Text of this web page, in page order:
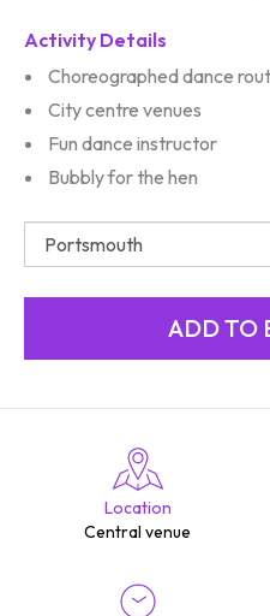
Activity Details
Choreographed dance
City centre venues
Fun dance instructor
Bubbly for the hen
Location
Central venue